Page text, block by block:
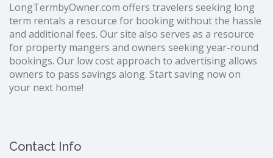
LongTermbyOwner.com offers travelers seeking long
term rentals a resource for booking without the hassle
and additional fees. Our site also serves as a resource
for property mangers and owners seeking year-round
bookings. Our low cost approach to advertising allows
owners to pass savings along. Start saving now on
your next home!
Contact Info